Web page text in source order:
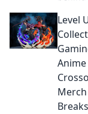
Join us
explore
stories
our
Level
Anime